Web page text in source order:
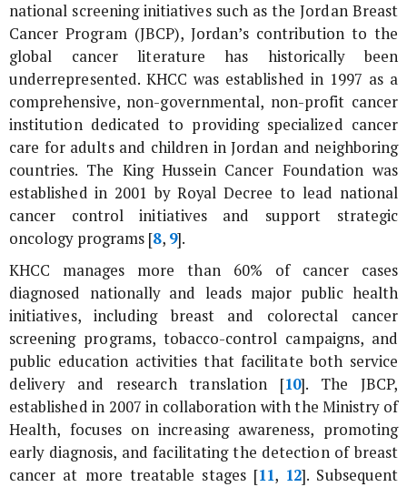
national screening initiatives such as the Jordan Breast
Cancer Program (JBCP), Jordan’s contribution to the
global cancer literature has historically been
underrepresented. KHCC was established in 1997 as a
comprehensive, non-governmental, non-profit cancer
institution dedicated to providing specialized cancer
care for adults and children in Jordan and neighboring
countries. The King Hussein Cancer Foundation was
established in 2001 by Royal Decree to lead national
cancer control initiatives and support strategic
oncology programs [8, 9].
KHCC manages more than 60% of cancer cases
diagnosed nationally and leads major public health
initiatives, including breast and colorectal cancer
screening programs, tobacco-control campaigns, and
public education activities that facilitate both service
delivery and research translation [10]. The JBCP,
established in 2007 in collaboration with the Ministry of
Health, focuses on increasing awareness, promoting
early diagnosis, and facilitating the detection of breast
cancer at more treatable stages [11, 12]. Subsequent